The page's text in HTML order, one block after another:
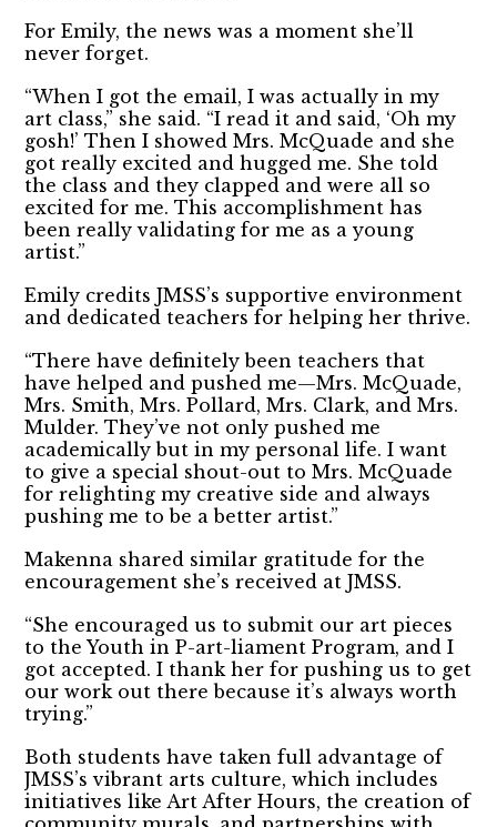
For Emily, the news was a moment she’ll
never forget.
“When I got the email, I was actually in my
art class,” she said. “I read it and said, ‘Oh my
gosh!’ Then I showed Mrs. McQuade and she
got really excited and hugged me. She told
the class and they clapped and were all so
excited for me. This accomplishment has
been really validating for me as a young
artist.”
Emily credits JMSS’s supportive environment
and dedicated teachers for helping her thrive.
“There have definitely been teachers that
have helped and pushed me—Mrs. McQuade,
Mrs. Smith, Mrs. Pollard, Mrs. Clark, and Mrs.
Mulder. They’ve not only pushed me
academically but in my personal life. I want
to give a special shout-out to Mrs. McQuade
for relighting my creative side and always
pushing me to be a better artist.”
Makenna shared similar gratitude for the
encouragement she’s received at JMSS.
“She encouraged us to submit our art pieces
to the Youth in P-art-liament Program, and I
got accepted. I thank her for pushing us to get
our work out there because it’s always worth
trying.”
Both students have taken full advantage of
JMSS’s vibrant arts culture, which includes
initiatives like Art After Hours, the creation of